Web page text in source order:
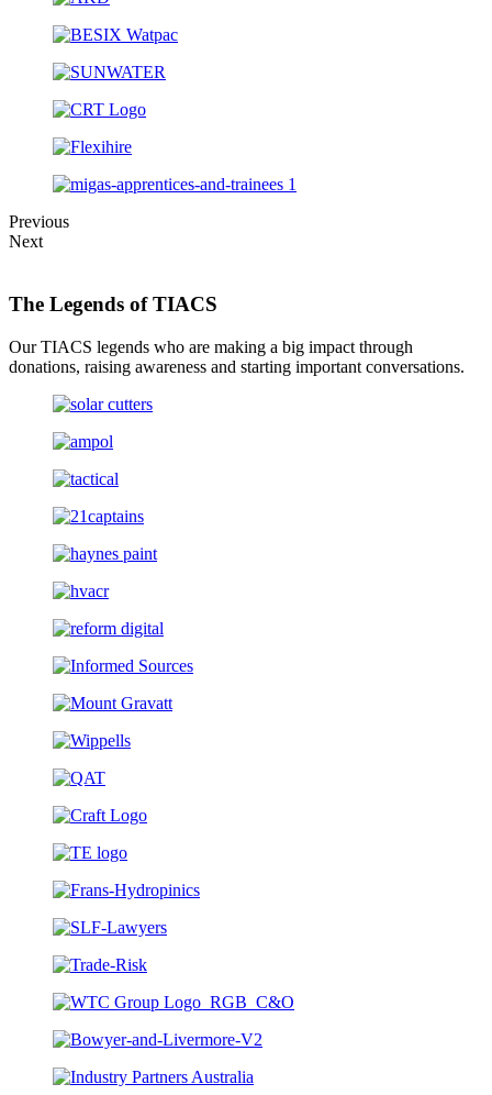
Previous
Next
The Legends of TIACS
Our TIACS legends who are making a big impact through
donations, raising awareness and starting important conversations.